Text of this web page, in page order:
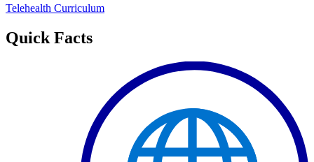
Telehealth Curriculum
Quick Facts